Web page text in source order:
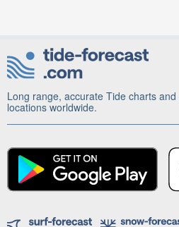
Long range, accurate Tide charts
locations worldwide.